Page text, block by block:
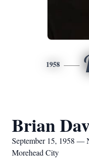
1958
Brian
September 15, 1958 —
Morehead City